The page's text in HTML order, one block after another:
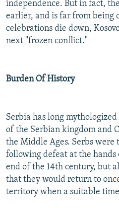
independence. But in fact,
earlier, and is far from being
celebrations die down,
next "frozen conflict."
Burden Of History
Serbia has long
of the Serbian kingdom and
the Middle Ages. Serbs
following defeat at the
end of the 14th century, but
that they would return to
territory when a suitable